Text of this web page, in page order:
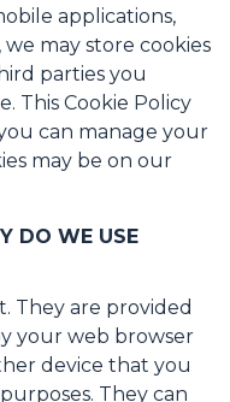
applications,
we may store cookies
parties you
This Cookie Policy
can manage your
may be on our
DO WE USE
They are provided
your web browser
device that you
They can